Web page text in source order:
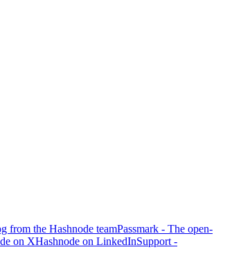
from the Hashnode teamPassmark - The open-
on XHashnode on LinkedInSupport -